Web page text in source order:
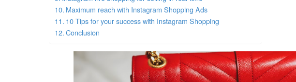
Maximum reach with Instagram Shopping Ads
10 Tips for your success with Instagram Shopping
Conclusion